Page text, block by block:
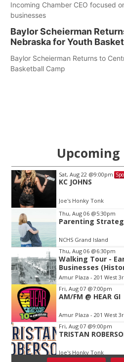
Incoming Chamber CEO focused
businesses
Baylor Scheierman
Nebraska for Youth
Baylor Scheierman Returns to
Basketball Camp